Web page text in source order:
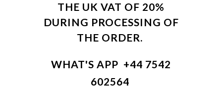
THE UK VAT OF 20%
DURING PROCESSING OF
THE ORDER.
WHAT'S APP +44 7542
602564